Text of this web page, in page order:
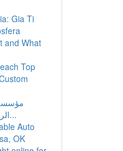
Gia Ti
and What
Top
الرياض: مرشد كامل...
Auto
OK